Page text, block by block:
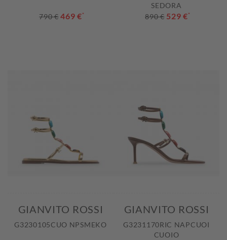
790 € 469 €*
SEDORA
890 € 529 €*
GIANVITO ROSSI
G3230105CUO NPSMEKO
GIANVITO ROSSI
G3231170RIC NAPCUOI
CUOIO